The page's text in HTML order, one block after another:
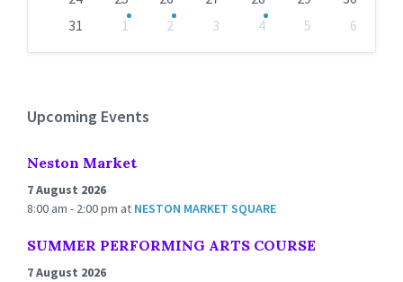
31
1 2 3 4 5
6
Upcoming Events
Neston Market
7 August 2026
8:00 am - 2:00 pm at NESTON MARKET SQUARE
SUMMER PERFORMING ARTS COURSE
7 August 2026